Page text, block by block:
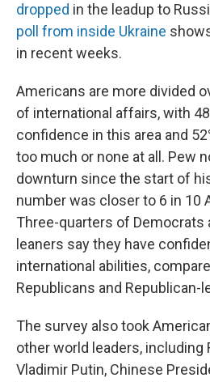
dropped in the leadup to
poll from inside Ukraine
in recent weeks.
Americans are more divided
of international affairs, with
confidence in this area and
too much or none at all. Pew
downturn since the start of
number was closer to 6 in 10
Three-quarters of Democrats
leaners say they have
international abilities,
Republicans and Republican-
The survey also took
other world leaders, including
Vladimir Putin, Chinese